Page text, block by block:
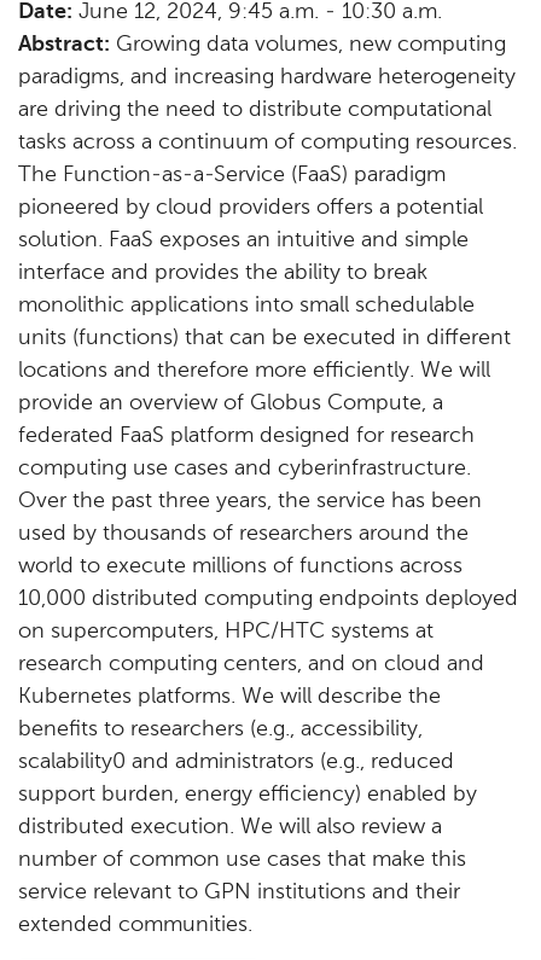
Date: June 12, 2024, 9:45 a.m. - 10:30 a.m.
Abstract: Growing data volumes, new computing
paradigms, and increasing hardware heterogeneity
are driving the need to distribute computational
tasks across a continuum of computing resources.
The Function-as-a-Service (FaaS) paradigm
pioneered by cloud providers offers a potential
solution. FaaS exposes an intuitive and simple
interface and provides the ability to break
monolithic applications into small schedulable
units (functions) that can be executed in different
locations and therefore more efficiently. We will
provide an overview of Globus Compute, a
federated FaaS platform designed for research
computing use cases and cyberinfrastructure.
Over the past three years, the service has been
used by thousands of researchers around the
world to execute millions of functions across
10,000 distributed computing endpoints deployed
on supercomputers, HPC/HTC systems at
research computing centers, and on cloud and
Kubernetes platforms. We will describe the
benefits to researchers (e.g., accessibility,
scalability0 and administrators (e.g., reduced
support burden, energy efficiency) enabled by
distributed execution. We will also review a
number of common use cases that make this
service relevant to GPN institutions and their
extended communities.